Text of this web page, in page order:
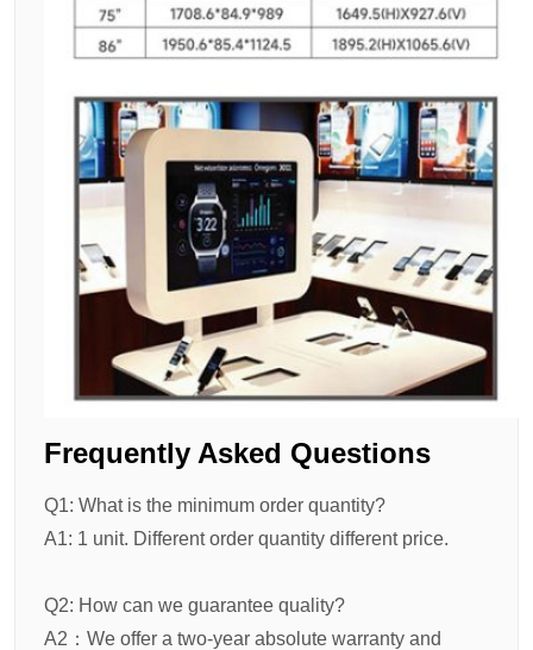
Frequently Asked Questions
Q1: What is the minimum order quantity?
A1: 1 unit. Different order quantity different price.
Q2: How can we guarantee quality?
A2：We offer a two-year absolute warranty and